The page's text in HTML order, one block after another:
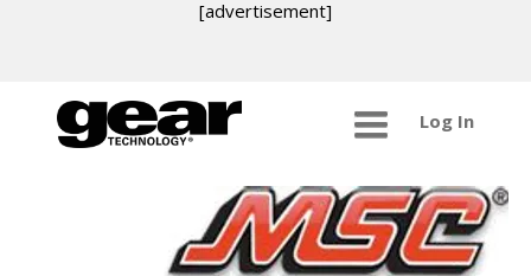
[advertisement]
Log In